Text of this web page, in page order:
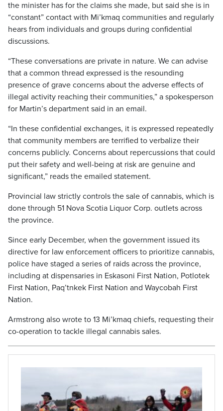
the minister has for the claims she made, but said she is in
“constant” contact with Mi’kmaq communities and regularly
hears from individuals and groups during confidential
discussions.
“These conversations are private in nature. We can advise
that a common thread expressed is the resounding
presence of grave concerns about the adverse effects of
illegal activity reaching their communities,” a spokesperson
for Martin’s department said in an email.
“In these confidential exchanges, it is expressed repeatedly
that community members are terrified to verbalize their
concerns publicly. Concerns about repercussions that could
put their safety and well-being at risk are genuine and
significant,” reads the emailed statement.
Provincial law strictly controls the sale of cannabis, which is
done through 51 Nova Scotia Liquor Corp. outlets across
the province.
Since early December, when the government issued its
directive for law enforcement officers to prioritize cannabis,
police have staged a series of raids across the province,
including at dispensaries in Eskasoni First Nation, Potlotek
First Nation, Paq’tnkek First Nation and Waycobah First
Nation.
Armstrong also wrote to 13 Mi’kmaq chiefs, requesting their
co-operation to tackle illegal cannabis sales.